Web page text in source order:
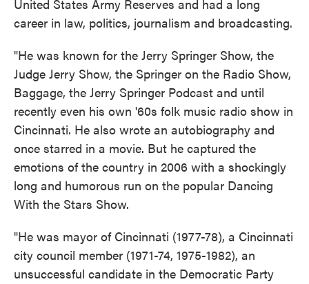
United States Army Reserves and had a long
career in law, politics, journalism and broadcasting.
"He was known for the Jerry Springer Show, the
Judge Jerry Show, the Springer on the Radio Show,
Baggage, the Jerry Springer Podcast and until
recently even his own '60s folk music radio show in
Cincinnati. He also wrote an autobiography and
once starred in a movie. But he captured the
emotions of the country in 2006 with a shockingly
long and humorous run on the popular Dancing
With the Stars Show.
"He was mayor of Cincinnati (1977-78), a Cincinnati
city council member (1971-74, 1975-1982), an
unsuccessful candidate in the Democratic Party